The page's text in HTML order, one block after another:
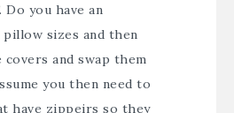
Do you have an
sizes and then
and swap them
you then need to
have zippeirs so they